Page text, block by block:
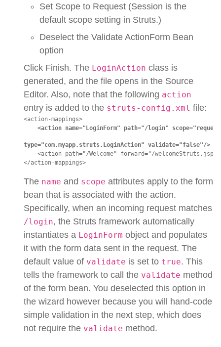
Set Scope to Request (Session is the
default scope setting in Struts.)
Deselect the Validate ActionForm Bean
option
Click Finish. The LoginAction class is
generated, and the file opens in the Source
Editor. Also, note that the following action
entry is added to the struts-config.xml file:
<action-mappings>
<action name="LoginForm" path="/login"
type="com.myapp.struts.LoginAction" validate="false"/>
<action path="/Welcome" forward="/
</action-mappings>
The name and scope attributes apply to the form
bean that is associated with the action.
Specifically, when an incoming request matches
/login, the Struts framework automatically
instantiates a LoginForm object and populates
it with the form data sent in the request. The
default value of validate is set to true. This
tells the framework to call the validate method
of the form bean. You deselected this option in
the wizard however because you will hand-code
simple validation in the next step, which does
not require the validate method.